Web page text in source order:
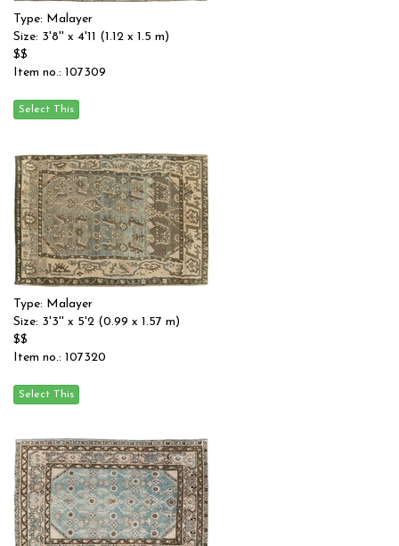
Type: Malayer
Size: 3'8'' x 4'11 (1.12 x 1.5 m)
$$
Item no.: 107309
Type: Malayer
Size: 3'3'' x 5'2 (0.99 x 1.57 m)
$$
Item no.: 107320